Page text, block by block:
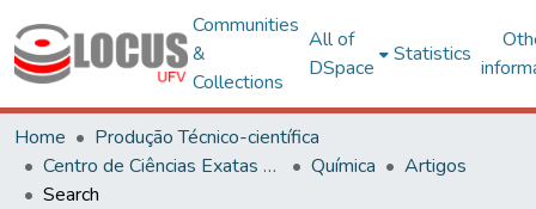
Communities
&
Collections
All of
DSpace
Statistics
Home
Produção Técnico-científica
Centro de Ciências Exatas e Tecnológicas
Química
Artigos
Search